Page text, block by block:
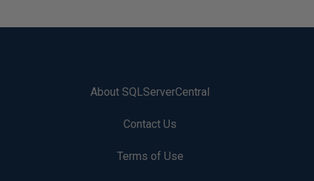
About SQLServerCentral
Contact Us
Terms of Use